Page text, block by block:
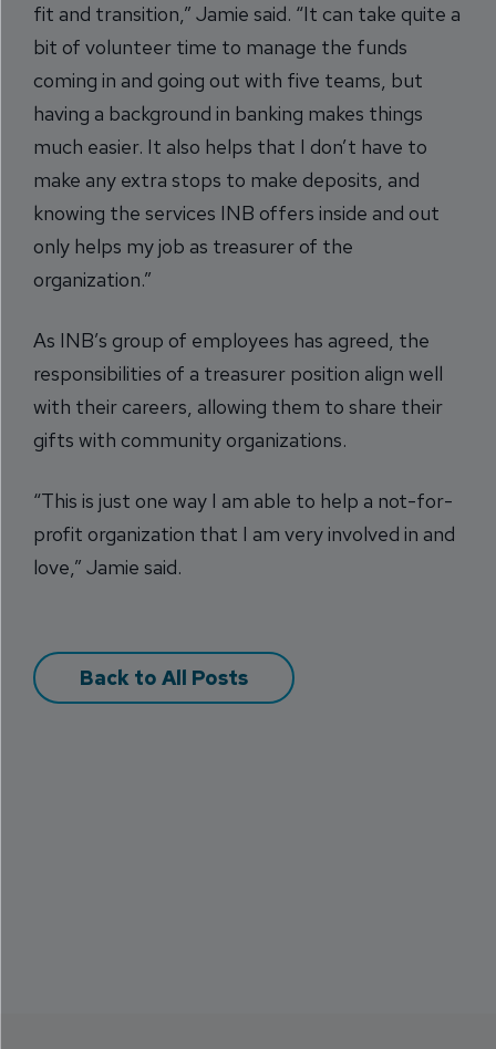
fit and transition,” Jamie said. “It can take quite a
bit of volunteer time to manage the funds
coming in and going out with five teams, but
having a background in banking makes things
much easier. It also helps that I don’t have to
make any extra stops to make deposits, and
knowing the services INB offers inside and out
only helps my job as treasurer of the
organization.”
As INB’s group of employees has agreed, the
responsibilities of a treasurer position align well
with their careers, allowing them to share their
gifts with community organizations.
“This is just one way I am able to help a not-for-
profit organization that I am very involved in and
love,” Jamie said.
Back to All Posts